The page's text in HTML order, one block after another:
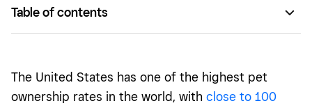
Table of contents
Stage 3: Online versus brick and mortar
The United States has one of the highest pet
ownership rates in the world, with close to 100